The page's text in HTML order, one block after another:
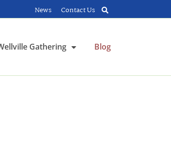
News Contact Us
Gathering Blog